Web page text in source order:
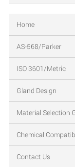
Home
AS-568/Parker
ISO 3601/Metric
Gland Design
Material Selection
Chemical
Contact Us